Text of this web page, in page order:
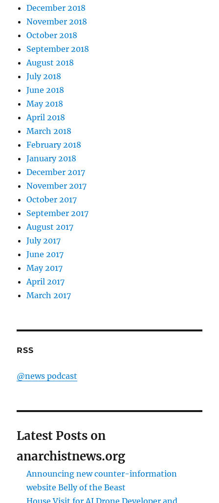
December 2018
November 2018
October 2018
September 2018
August 2018
July 2018
June 2018
May 2018
April 2018
March 2018
February 2018
January 2018
December 2017
November 2017
October 2017
September 2017
August 2017
July 2017
June 2017
May 2017
April 2017
March 2017
RSS
@news podcast
Latest Posts on
anarchistnews.org
Announcing new counter-information
website Belly of the Beast